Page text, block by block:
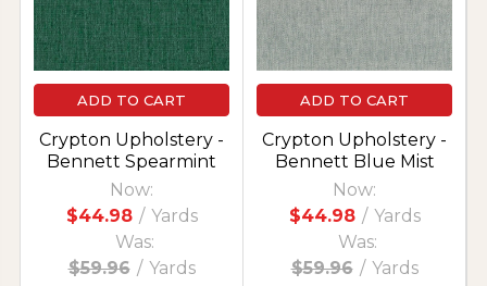
ADD TO CART
Crypton Upholstery -
Bennett Spearmint
Now:
$44.98 / Yards
Was:
$59.96 / Yards
ADD TO CART
Crypton Upholstery -
Bennett Blue Mist
Now:
$44.98 / Yards
Was:
$59.96 / Yards